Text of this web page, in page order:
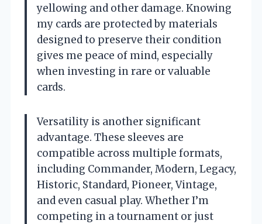
yellowing and other damage. Knowing
my cards are protected by materials
designed to preserve their condition
gives me peace of mind, especially
when investing in rare or valuable
cards.
Versatility is another significant
advantage. These sleeves are
compatible across multiple formats,
including Commander, Modern, Legacy,
Historic, Standard, Pioneer, Vintage,
and even casual play. Whether I’m
competing in a tournament or just